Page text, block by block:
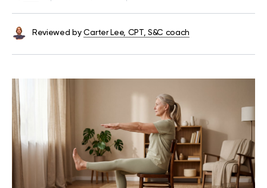
Reviewed by Carter Lee, CPT, S&C coach